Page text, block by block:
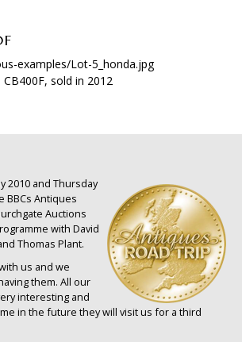
examples/Lot-5_honda.jpg
sold in 2012
2010 and Thursday
BBCs Antiques
Auctions
with David
Thomas Plant.
us and we
them. All our
interesting and
in the future they will visit us for a third